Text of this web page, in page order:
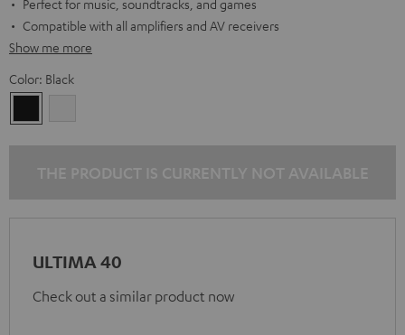
Perfect for music, soundtracks, and games
Compatible with all amplifiers and AV receivers
Show me more
Color: Black
ULTIMA 40
Check out a similar product now